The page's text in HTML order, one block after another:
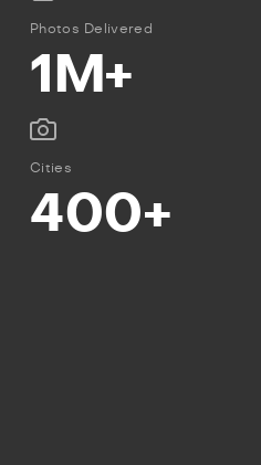
Photos Delivered
1M+
Cities
400+